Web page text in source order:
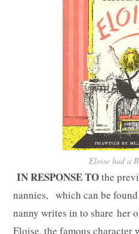
Eloise had a
IN RESPONSE TOthe
nannies, which can be
nanny writes in to share her
Eloise, the famous character